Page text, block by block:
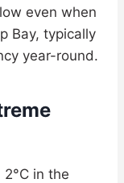
even when
Bay, typically
year-round.
in the